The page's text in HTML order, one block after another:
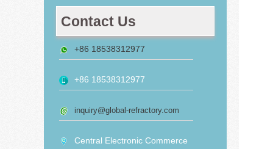
Contact Us
+86 18538312977
+86 18538312977
inquiry@global-refractory.com
Central Electronic Commerce